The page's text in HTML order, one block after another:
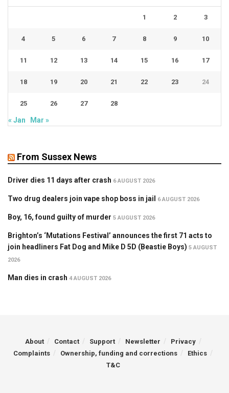
1 2 3
4 5 6 7 8 9 10
11 12 13 14 15 16 17
18 19 20 21 22 23 24
25 26 27 28
« Jan Mar »
From Sussex News
Driver dies 11 days after crash 6 AUGUST 2026
Two drug dealers join vape shop boss in jail 6 AUGUST 2026
Boy, 16, found guilty of murder 5 AUGUST 2026
Brighton’s ‘Mutations Festival’ announces the first 71 acts to
join headliners Fat Dog and Mike D 5D (Beastie Boys) 5 AUGUST
2026
Man dies in crash 4 AUGUST 2026
About Contact Support Newsletter
Privacy
Complaints
Ownership, funding and corrections
Ethics
T&C